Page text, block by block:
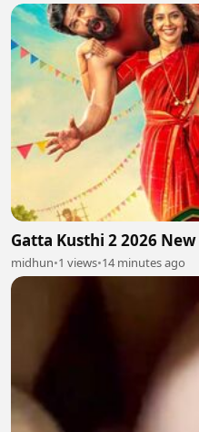
Gatta Kusthi 2
midhun•1 views•14 minutes ago